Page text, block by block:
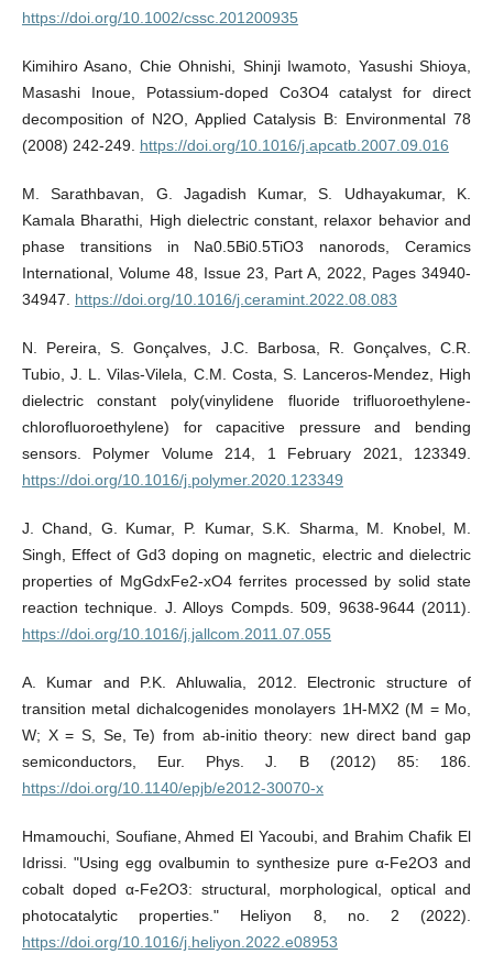
https://doi.org/10.1002/cssc.201200935
Kimihiro Asano, Chie Ohnishi, Shinji Iwamoto, Yasushi Shioya,
Masashi Inoue, Potassium-doped Co3O4 catalyst for direct
decomposition of N2O, Applied Catalysis B: Environmental 78
(2008) 242-249. https://doi.org/10.1016/j.apcatb.2007.09.016
M. Sarathbavan, G. Jagadish Kumar, S. Udhayakumar, K.
Kamala Bharathi, High dielectric constant, relaxor behavior and
phase transitions in Na0.5Bi0.5TiO3 nanorods, Ceramics
International, Volume 48, Issue 23, Part A, 2022, Pages 34940-
34947. https://doi.org/10.1016/j.ceramint.2022.08.083
N. Pereira, S. Gonçalves, J.C. Barbosa, R. Gonçalves, C.R.
Tubio, J. L. Vilas-Vilela, C.M. Costa, S. Lanceros-Mendez, High
dielectric constant poly(vinylidene fluoride trifluoroethylene-
chlorofluoroethylene) for capacitive pressure and bending
sensors. Polymer Volume 214, 1 February 2021, 123349.
https://doi.org/10.1016/j.polymer.2020.123349
J. Chand, G. Kumar, P. Kumar, S.K. Sharma, M. Knobel, M.
Singh, Effect of Gd3 doping on magnetic, electric and dielectric
properties of MgGdxFe2-xO4 ferrites processed by solid state
reaction technique. J. Alloys Compds. 509, 9638-9644 (2011).
https://doi.org/10.1016/j.jallcom.2011.07.055
A. Kumar and P.K. Ahluwalia, 2012. Electronic structure of
transition metal dichalcogenides monolayers 1H-MX2 (M = Mo,
W; X = S, Se, Te) from ab-initio theory: new direct band gap
semiconductors, Eur. Phys. J. B (2012) 85: 186.
https://doi.org/10.1140/epjb/e2012-30070-x
Hmamouchi, Soufiane, Ahmed El Yacoubi, and Brahim Chafik El
Idrissi. "Using egg ovalbumin to synthesize pure α-Fe2O3 and
cobalt doped α-Fe2O3: structural, morphological, optical and
photocatalytic properties." Heliyon 8, no. 2 (2022).
https://doi.org/10.1016/j.heliyon.2022.e08953